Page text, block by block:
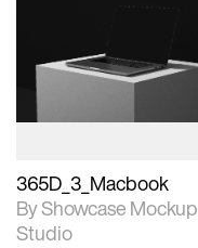
Includes support for
extended scene
adjustments.
Includes additional
download files.
365D_3_Macbook
By Showcase Mockup
Studio